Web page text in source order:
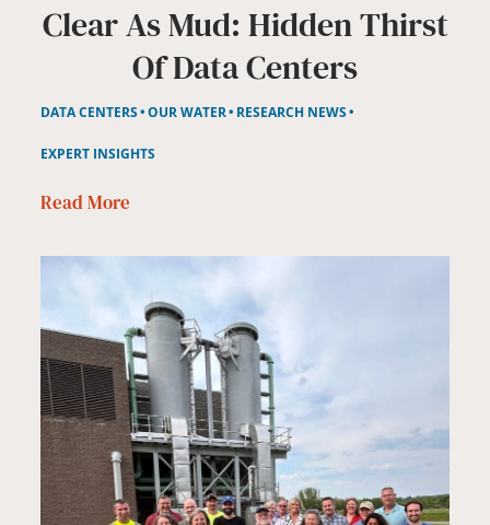
Clear As Mud: Hidden Thirst
Of Data Centers
DATA CENTERS OUR WATER RESEARCH NEWS
EXPERT INSIGHTS
Read More